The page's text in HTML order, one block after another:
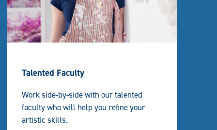
Talented Faculty
Work side-by-side with our talented
faculty who will help you refine your
artistic skills.